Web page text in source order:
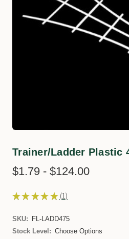
Trainer/Ladder Plastic
$1.79 - $124.00
★ ★ ★ ★ ★ 1
1
SKU:
FL-LADD475
Stock Level: Choose Options